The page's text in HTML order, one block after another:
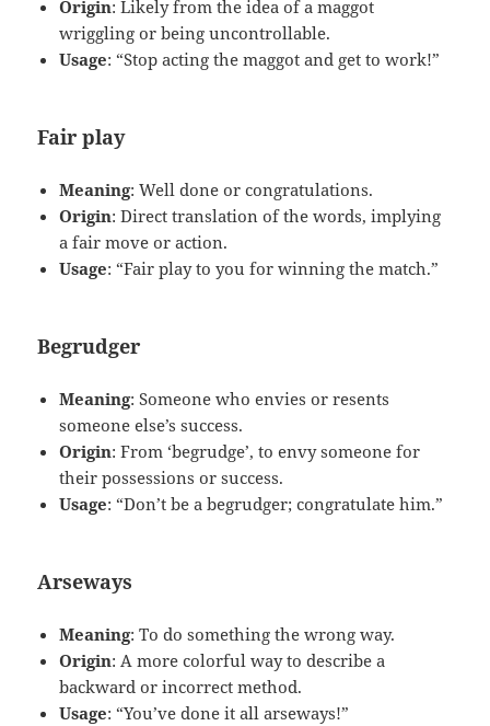
Origin: Likely from the idea of a maggot
wriggling or being uncontrollable.
Usage: “Stop acting the maggot and get to work!”
Fair play
Meaning: Well done or congratulations.
Origin: Direct translation of the words, implying
a fair move or action.
Usage: “Fair play to you for winning the match.”
Begrudger
Meaning: Someone who envies or resents
someone else’s success.
Origin: From ‘begrudge’, to envy someone for
their possessions or success.
Usage: “Don’t be a begrudger; congratulate him.”
Arseways
Meaning: To do something the wrong way.
Origin: A more colorful way to describe a
backward or incorrect method.
Usage: “You’ve done it all arseways!”